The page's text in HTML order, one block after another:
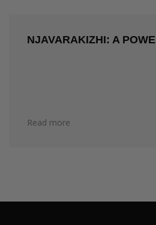
NJAVARAKIZHI: A
Read more